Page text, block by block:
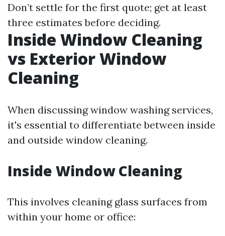
Don’t settle for the first quote; get at least
three estimates before deciding.
Inside Window Cleaning
vs Exterior Window
Cleaning
When discussing window washing services,
it's essential to differentiate between inside
and outside window cleaning.
Inside Window Cleaning
This involves cleaning glass surfaces from
within your home or office: